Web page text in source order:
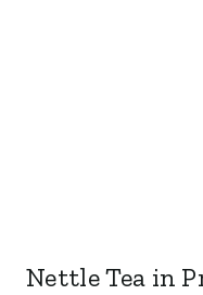
Nettle Tea in